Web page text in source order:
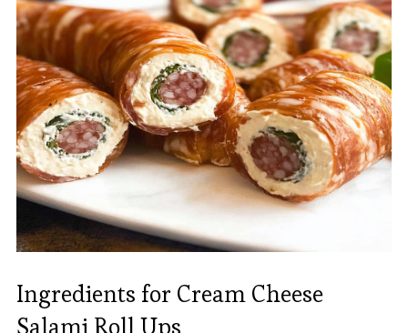
Ingredients for Cream Cheese
Salami Roll Ups